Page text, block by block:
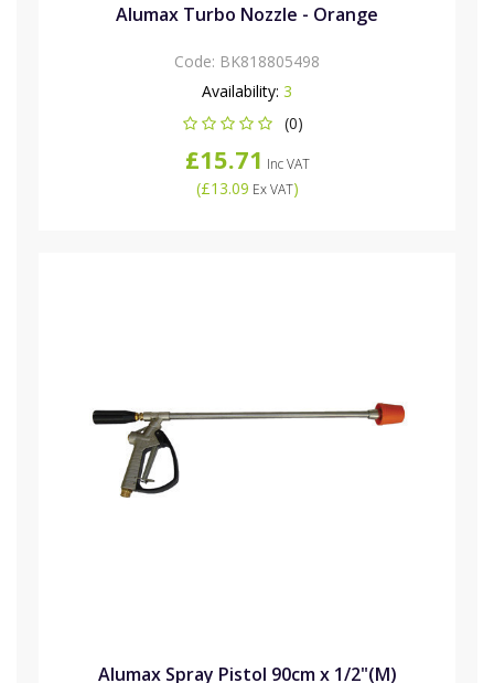
Alumax Turbo Nozzle - Orange
Code: BK818805498
Availability: 3
(0)
£15.71 Inc VAT
(£13.09 Ex VAT)
Alumax Spray Pistol 90cm x 1/2"(M)